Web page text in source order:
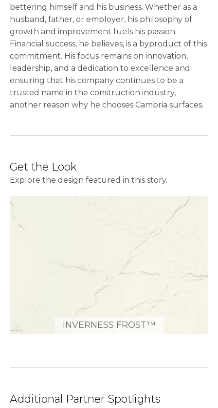
bettering himself and his business. Whether as a
husband, father, or employer, his philosophy of
growth and improvement fuels his passion.
Financial success, he believes, is a byproduct of this
commitment. His focus remains on innovation,
leadership, and a dedication to excellence and
ensuring that his company continues to be a
trusted name in the construction industry,
another reason why he chooses Cambria surfaces.
Get the Look
Explore the design featured in this story.
INVERNESS FROST™
Additional Partner Spotlights